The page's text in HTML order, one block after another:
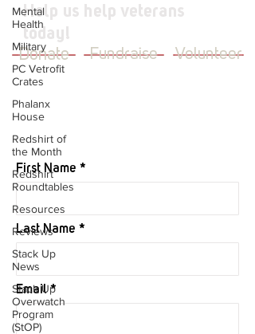
Mental
Health
Military
PC Vetrofit
Crates
Phalanx
House
Redshirt of
the Month
Redshirt
Roundtables
Resources
Reviews
Stack Up
News
Stack Up
Overwatch
Program
(StOP)
Help us help veterans
today!
Donate
Fundraise Volunteer
JOIN OUR MAILING LIST
First Name
Last Name
Email